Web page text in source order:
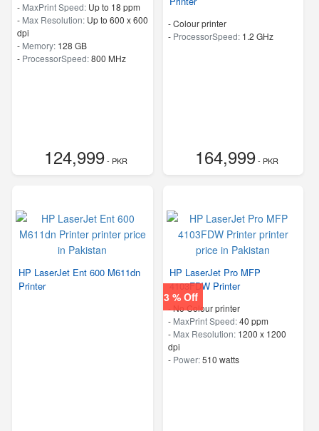
- MaxPrint Speed: Up to 18 ppm
- Max Resolution: Up to 600 x 600
dpi
- Memory: 128 GB
- ProcessorSpeed:800 MHz
124,999- PKR
- Colour printer
- ProcessorSpeed: 1.2 GHz
164,999- PKR
HP LaserJet Ent 600 M611dn
Printer
3 % Off
HP LaserJet Pro MFP
4103FDW Printer
- No Colour printer
- MaxPrint Speed:40 ppm
- Max Resolution: 1200 x 1200
dpi
- Power:510 watts